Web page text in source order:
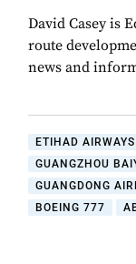
David Casey is
route
news and
ETIHAD AIRWAYS
GUANGZHOU
GUANGDONG
BOEING 777